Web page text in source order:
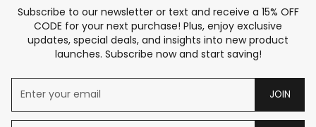
Subscribe to our newsletter or text and receive a 15% OFF
CODE for your next purchase! Plus, enjoy exclusive
updates, special deals, and insights into new product
launches. Subscribe now and start saving!
JOIN